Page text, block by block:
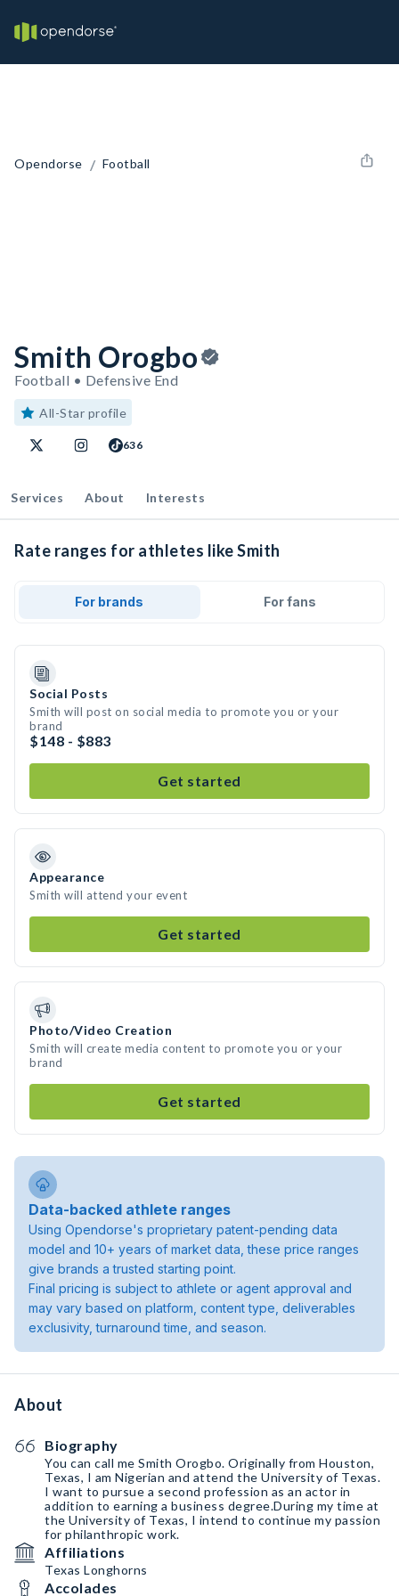
Opendorse / Football
Smith Orogbo
Football • Defensive End
All-Star profile
636
Services About Interests
Rate ranges for athletes like Smith
For brands For fans
Social Posts
Smith will post on social media to promote you or your
brand
$148 - $883
Get started
Appearance
Smith will attend your event
Get started
Photo/Video Creation
Smith will create media content to promote you or your
brand
Get started
Data-backed athlete ranges
Using Opendorse's proprietary patent-pending data
model and 10+ years of market data, these price ranges
give brands a trusted starting point.
Final pricing is subject to athlete or agent approval and
may vary based on platform, content type, deliverables
exclusivity, turnaround time, and season.
About
Biography
You can call me Smith Orogbo. Originally from Houston,
Texas, I am Nigerian and attend the University of Texas.
I want to pursue a second profession as an actor in
addition to earning a business degree.During my time at
the University of Texas, I intend to continue my passion
for philanthropic work.
Affiliations
Texas Longhorns
Accolades